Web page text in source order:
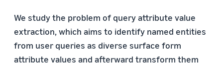
We study the problem of query attribute value
extraction, which aims to identify named entities
from user queries as diverse surface form
attribute values and afterward transform them